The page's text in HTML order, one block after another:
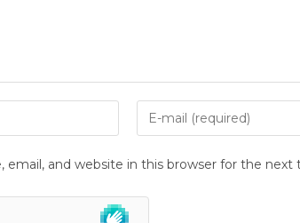
email, and website in this browser for the